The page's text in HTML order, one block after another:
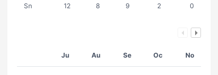
Sn 12 8 9 2 0
Ju Au Se Oc No